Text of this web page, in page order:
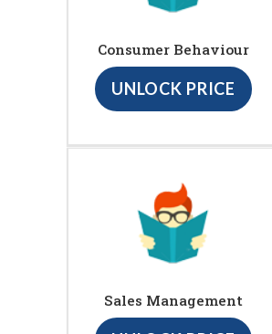
Consumer Behaviour
UNLOCK PRICE
Sales Management